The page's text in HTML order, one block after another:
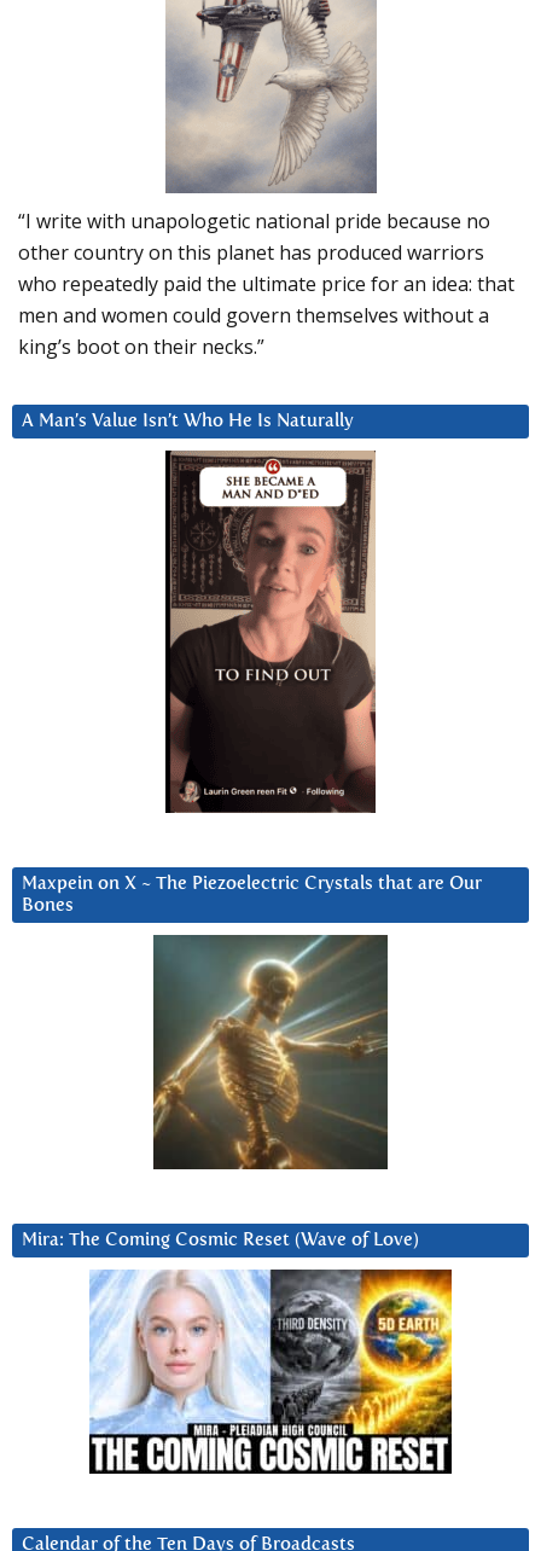
“I write with unapologetic national pride because no
other country on this planet has produced warriors
who repeatedly paid the ultimate price for an idea: that
men and women could govern themselves without a
king’s boot on their necks.”
A Man’s Value Isn’t Who He Is Naturally
Maxpein on X ~ The Piezoelectric Crystals that are Our
Bones
Mira: The Coming Cosmic Reset (Wave of Love)
Calendar of the Ten Days of Broadcasts